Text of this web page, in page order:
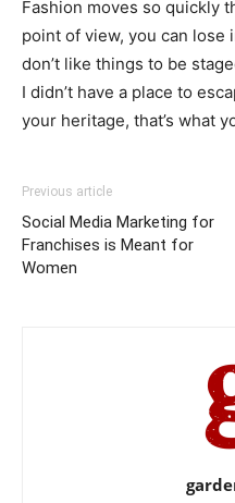
Fashion moves so quickly
point of view, you can lose
don’t like things to be
I didn’t have a place to
your heritage, that’s what
Previous article
Social Media Marketing for
Franchises is Meant for
Women